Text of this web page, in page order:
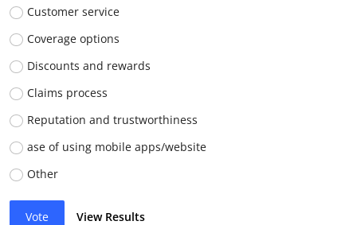
Customer service
Coverage options
Discounts and rewards
Claims process
Reputation and trustworthiness
ase of using mobile apps/website
Other
Vote View Results